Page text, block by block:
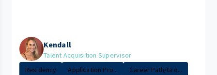
Kendall
Talent Acquisition Supervisor
Residency
Application Pro...
Career Path/Gro...